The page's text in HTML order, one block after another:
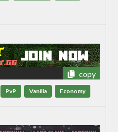
copy
PvP Vanilla Economy